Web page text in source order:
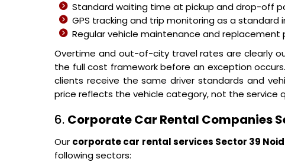
Standard waiting time at pickup and drop-off
GPS tracking and trip monitoring as a standard
Regular vehicle maintenance and replacement
Overtime and out-of-city travel rates are clearly
the full cost framework before an exception occurs.
clients receive the same driver standards and
price reflects the vehicle category, not the service
6. Corporate Car Rental Companies
Our corporate car rental services Sector 39
following sectors: